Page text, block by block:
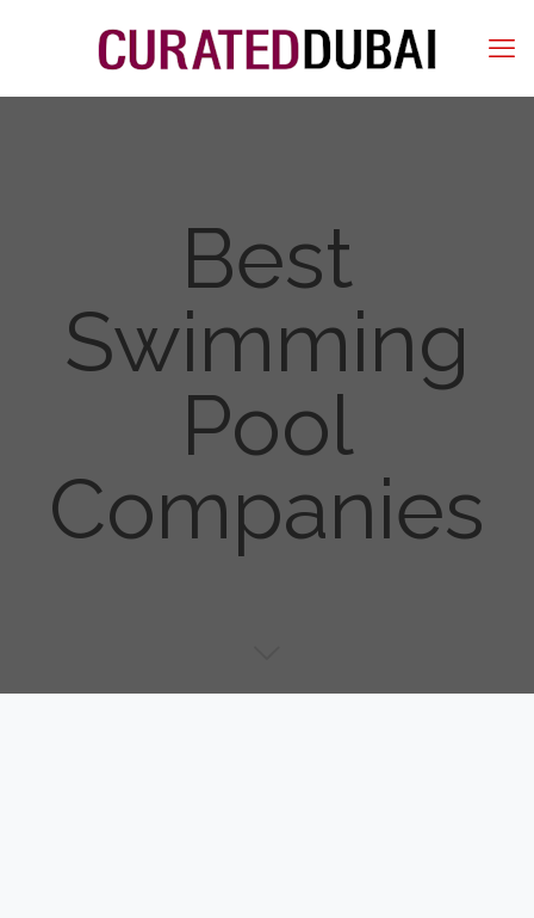
Best
Swimming
Pool
Companies